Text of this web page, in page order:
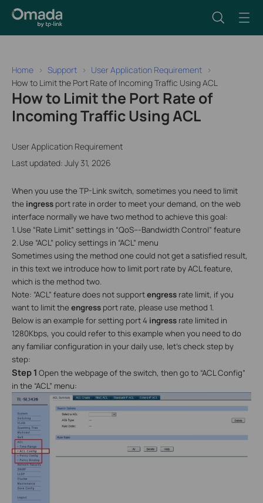
Home Support
User Application Requirement
How to Limit the Port Rate of Incoming Traffic Using ACL
How to Limit the Port Rate of
Incoming Traffic Using ACL
User Application Requirement
Last updated: July 31, 2026
When you use the TP-Link switch, sometimes you need to limit
the ingress port rate in order to meet your demand, on the web
interface normally we have two method to achieve this goal:
1.Use “Rate Limit” settings in “QoS---Bandwidth Control” feature
2.Use “ACL” policy settings in “ACL” menu
Sometimes using the method one could not get a satisfied result,
in this text we introduce how to limit port rate by ACL feature,
which is the method two.
Note: “ACL” feature does not supportengress rate limit, if you
want to limit the engress port rate, please use method 1.
Below is an example for setting port 4 ingress rate limited in
1280Kbps, you could refer to this example when you need to do
any familiar configuration in your daily use, let’s check step by
step:
Step 1 Open the webpage of the switch, then go to “ACL Config”
in the “ACL” menu: